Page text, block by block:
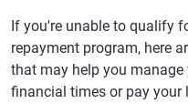
If you're unable to qualify
repayment program, here
that may help you
financial times or pay your